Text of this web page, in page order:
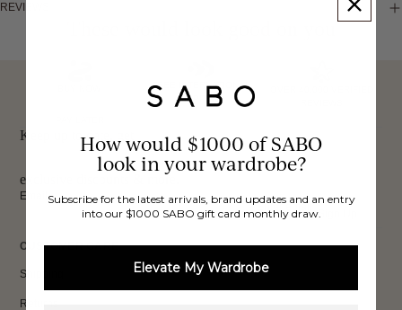
REVIEWS
FREE INTERNATIONAL
SHIPPING*
Keep up to date, get
exclusive discounts & more.
Email
Sign Up
CUSTOMER CARE
Shipping
Returns
How would $1000 of SABO
look in your wardrobe?
Subscribe for the latest arrivals, brand updates and an entry
into our $1000 SABO gift card monthly draw.
Elevate My Wardrobe